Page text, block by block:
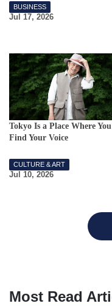
BUSINESS
Jul 17, 2026
Tokyo Is a Place Where
Find Your Voice
CULTURE & ART
Jul 10, 2026
Most Read